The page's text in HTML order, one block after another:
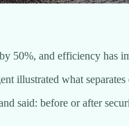
50%, and efficiency has
illustrated what
said: before or after